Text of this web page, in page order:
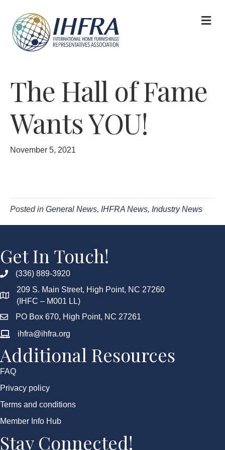
The Hall of Fame
Wants YOU!
November 5, 2021
Posted in General News, IHFRA News, Industry News
Get In Touch!
(336) 889-3920
209 S. Main Street, High Point, NC 27260
(IHFC – M001 LL)
PO Box 670, High Point, NC 27261
ihfra@ihfra.org
Additional Resources
FAQ
Privacy policy
Terms and conditions
Member Info Hub
Stay Connected!